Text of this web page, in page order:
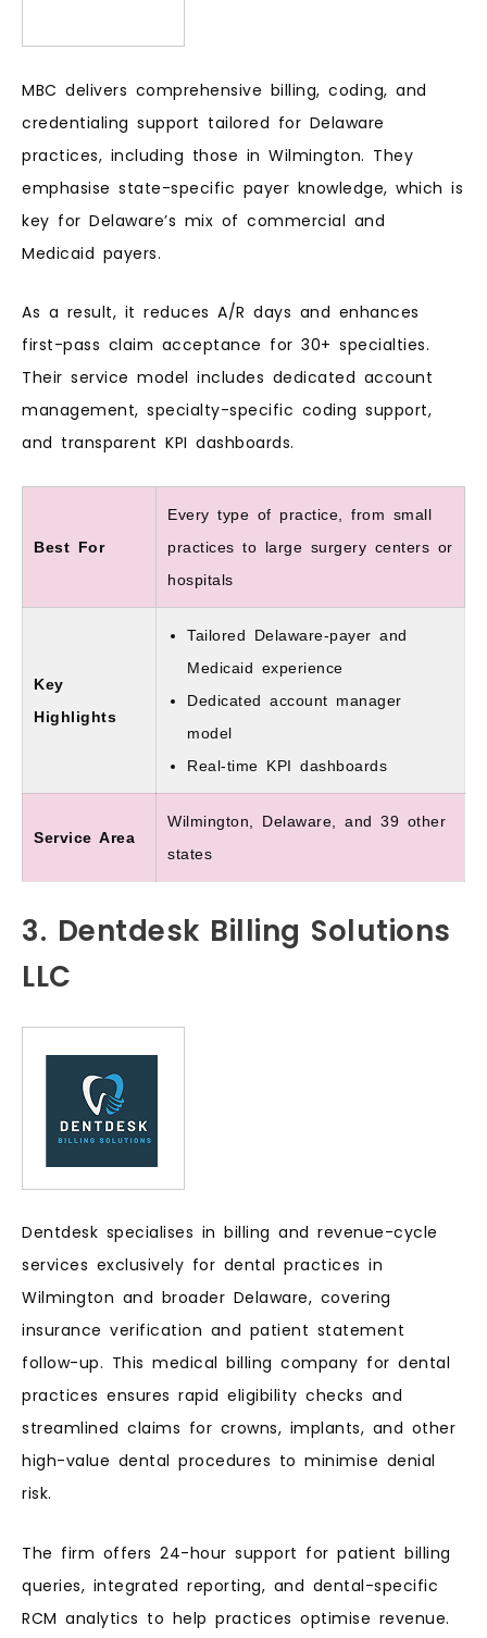
MBC delivers comprehensive billing, coding, and
credentialing support tailored for Delaware
practices, including those in Wilmington. They
emphasise state-specific payer knowledge, which is
key for Delaware’s mix of commercial and
Medicaid payers.
As a result, it reduces A/R days and enhances
first-pass claim acceptance for 30+ specialties.
Their service model includes dedicated account
management, specialty-specific coding support,
and transparent KPI dashboards.
Best For
Every type of practice, from small
practices to large surgery centers or
hospitals
Key
Highlights
Tailored Delaware-payer and
Medicaid experience
Dedicated account manager
model
Real-time KPI dashboards
Service Area
Wilmington, Delaware, and 39 other
states
3. Dentdesk Billing Solutions
LLC
Dentdesk specialises in billing and revenue-cycle
services exclusively for dental practices in
Wilmington and broader Delaware, covering
insurance verification and patient statement
follow-up. This medical billing company for dental
practices ensures rapid eligibility checks and
streamlined claims for crowns, implants, and other
high-value dental procedures to minimise denial
risk.
The firm offers 24-hour support for patient billing
queries, integrated reporting, and dental-specific
RCM analytics to help practices optimise revenue.